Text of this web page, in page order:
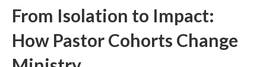
From Isolation to Impact:
How Pastor Cohorts Change